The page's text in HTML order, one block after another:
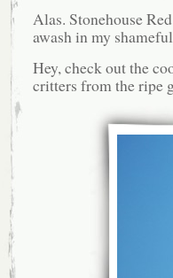
Alas. Stonehouse
awash in my
Hey, check out the
critters from the ripe